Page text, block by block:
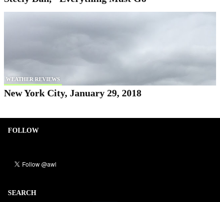
WEATHER REVIEWS
New York City, January 29, 2018
FOLLOW
SEARCH